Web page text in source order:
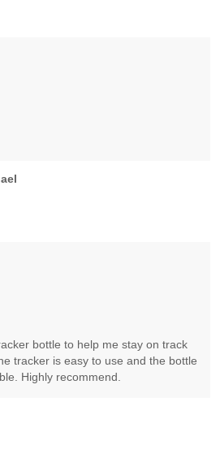
bottle to help me stay on track
tracker is easy to use and the bottle
Highly recommend.